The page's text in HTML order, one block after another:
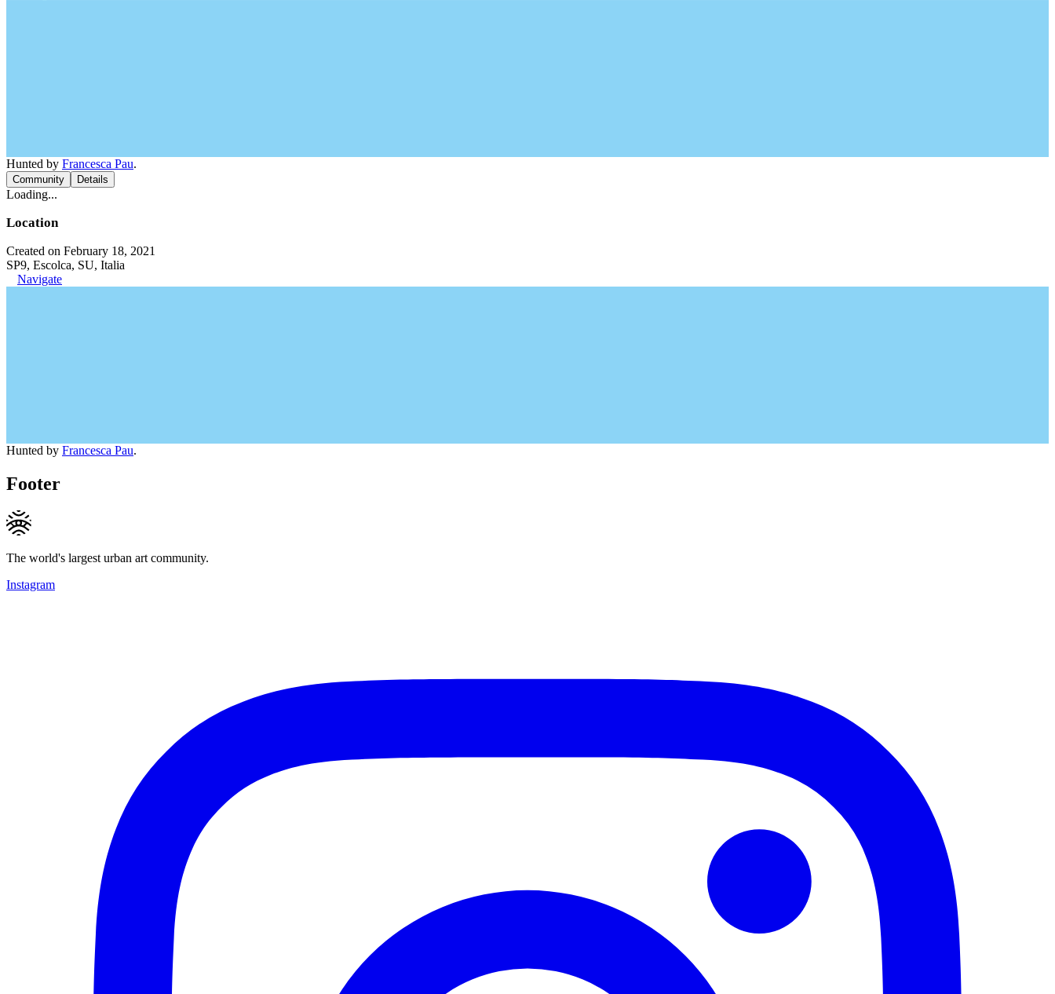
Hunted by Francesca Pau.
Community Details
Loading...
Location
Created on February 18, 2021
SP9, Escolca, SU, Italia
Navigate
Hunted by Francesca Pau.
Footer
The world's largest urban art community.
Instagram